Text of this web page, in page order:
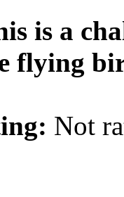
is a
flying
Not